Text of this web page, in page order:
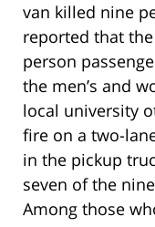
van killed nine
reported that
person
the men’s and
local university
fire on a two-
in the pickup
seven of the
Among those